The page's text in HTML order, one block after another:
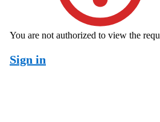
You are not authorized to view the
Sign in